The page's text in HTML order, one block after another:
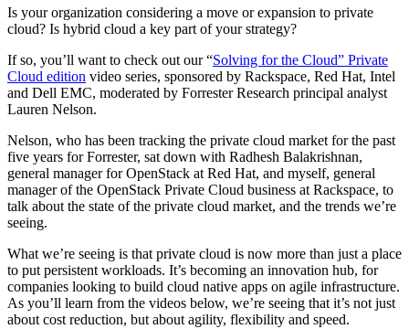
Is your organization considering a move or expansion to private
cloud? Is hybrid cloud a key part of your strategy?
If so, you’ll want to check out our “Solving for the Cloud” Private
Cloud edition video series, sponsored by Rackspace, Red Hat, Intel
and Dell EMC, moderated by Forrester Research principal analyst
Lauren Nelson.
Nelson, who has been tracking the private cloud market for the past
five years for Forrester, sat down with Radhesh Balakrishnan,
general manager for OpenStack at Red Hat, and myself, general
manager of the OpenStack Private Cloud business at Rackspace, to
talk about the state of the private cloud market, and the trends we’re
seeing.
What we’re seeing is that private cloud is now more than just a place
to put persistent workloads. It’s becoming an innovation hub, for
companies looking to build cloud native apps on agile infrastructure.
As you’ll learn from the videos below, we’re seeing that it’s not just
about cost reduction, but about agility, flexibility and speed.